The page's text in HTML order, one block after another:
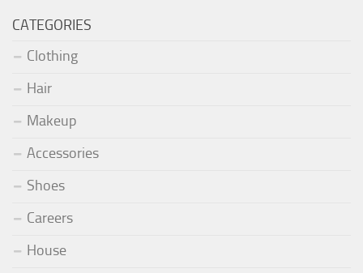
CATEGORIES
Clothing
Hair
Makeup
Accessories
Shoes
Careers
House